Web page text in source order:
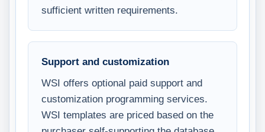
sufficient written requirements.
Support and customization
WSI offers optional paid support and
customization programming services.
WSI templates are priced based on the